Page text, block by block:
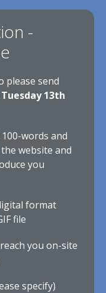
-
please send
Tuesday 13th
words and
website and
you
format
file
you on-site
specify)